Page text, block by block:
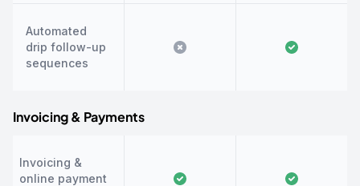
Automated
drip follow-up
sequences
Invoicing & Payments
Invoicing &
online payment